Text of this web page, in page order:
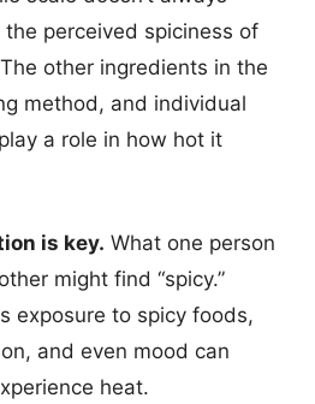
perceived spiciness of
other ingredients in the
method, and individual
a role in how hot it
is key. What one person
might find “spicy.”
exposure to spicy foods,
and even mood can
heat.